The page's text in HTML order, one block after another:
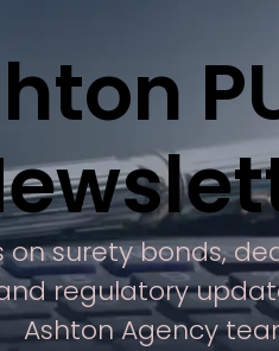
surety bonds,
regulatory
Ashton Agency